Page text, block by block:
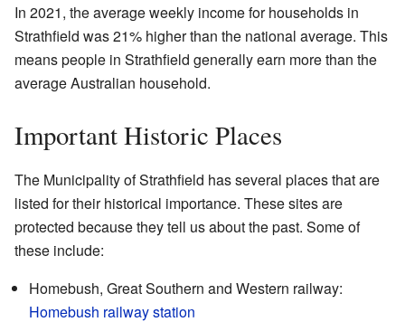
In 2021, the average weekly income for households in
Strathfield was 21% higher than the national average. This
means people in Strathfield generally earn more than the
average Australian household.
Important Historic Places
The Municipality of Strathfield has several places that are
listed for their historical importance. These sites are
protected because they tell us about the past. Some of
these include:
Homebush, Great Southern and Western railway:
Homebush railway station